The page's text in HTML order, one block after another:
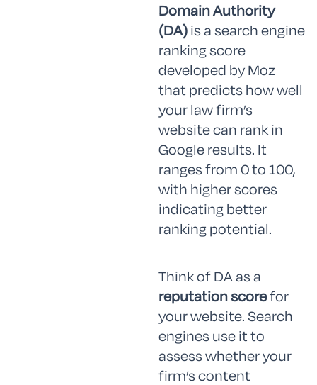
Domain Authority
(DA) is a search engine
ranking score
developed by Moz
that predicts how well
your law firm’s
website can rank in
Google results. It
ranges from 0 to 100,
with higher scores
indicating better
ranking potential.
Think of DA as a
reputation scorefor
your website. Search
engines use it to
assess whether your
firm’s content